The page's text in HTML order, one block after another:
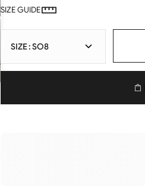
SIZE GUIDE
SIZE : SO8